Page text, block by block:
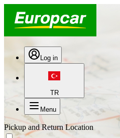
Log in
TR
Menu
Pickup and Return Location